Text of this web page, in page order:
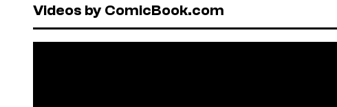
Videos by ComicBook.com